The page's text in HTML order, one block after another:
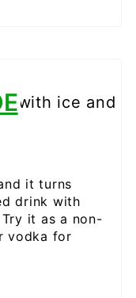
it turns
drink with
it as a non-
vodka for